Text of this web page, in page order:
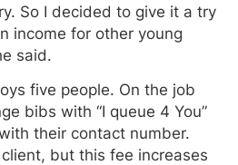
So I decided to give it a try
income for other young
said.
five people. On the job
bibs with “I queue 4 You”
their contact number.
but this fee increases